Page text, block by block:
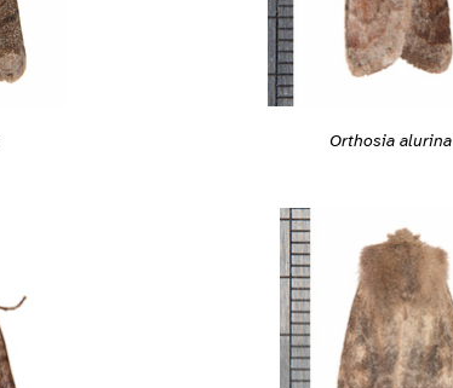
Orthosia alurina